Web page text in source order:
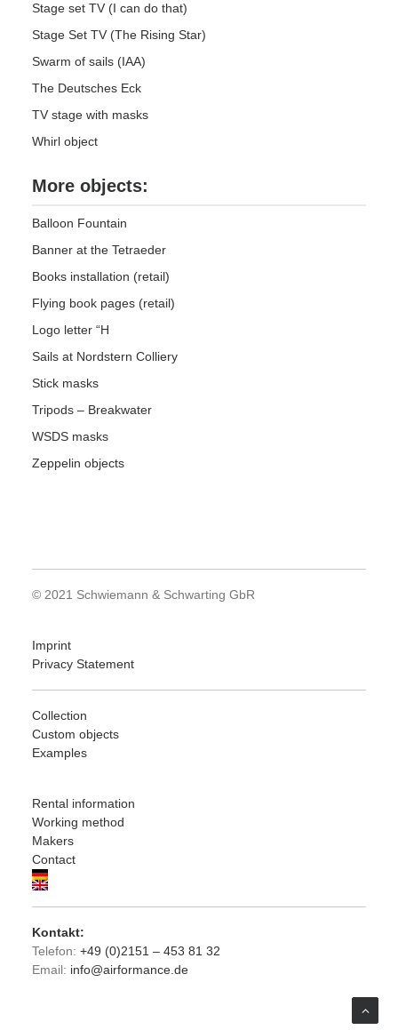
Stage set TV (I can do that)
Stage Set TV (The Rising Star)
Swarm of sails (IAA)
The Deutsches Eck
TV stage with masks
Whirl object
More objects:
Balloon Fountain
Banner at the Tetraeder
Books installation (retail)
Flying book pages (retail)
Logo letter “H
Sails at Nordstern Colliery
Stick masks
Tripods – Breakwater
WSDS masks
Zeppelin objects
© 2021 Schwiemann & Schwarting GbR
Imprint
Privacy Statement
Collection
Custom objects
Examples
Rental information
Working method
Makers
Contact
Kontakt:
Telefon: +49 (0)2151 – 453 81 32
Email: info@airformance.de